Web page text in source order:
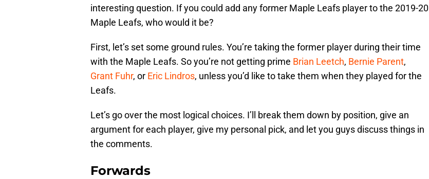
interesting question. If you could add any former Maple Leafs player to the 2019-20
Maple Leafs, who would it be?
First, let’s set some ground rules. You’re taking the former player during their time
with the Maple Leafs. So you’re not getting prime Brian Leetch, Bernie Parent,
Grant Fuhr, or Eric Lindros, unless you’d like to take them when they played for the
Leafs.
Let’s go over the most logical choices. I’ll break them down by position, give an
argument for each player, give my personal pick, and let you guys discuss things in
the comments.
Forwards